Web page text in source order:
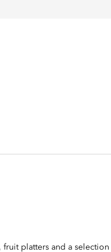
platters and a selection